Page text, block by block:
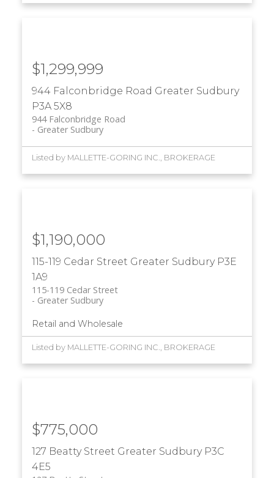
944 Falconbridge Road Greater Sudbury
P3A 5X8
944 Falconbridge Road
Greater Sudbury
$1,299,999
Listed by MALLETTE-GORING INC., BROKERAGE
115-119 Cedar Street Greater Sudbury P3E
1A9
115-119 Cedar Street
Greater Sudbury
$1,190,000
Retail and Wholesale
Listed by MALLETTE-GORING INC., BROKERAGE
127 Beatty Street Greater Sudbury P3C
4E5
$775,000